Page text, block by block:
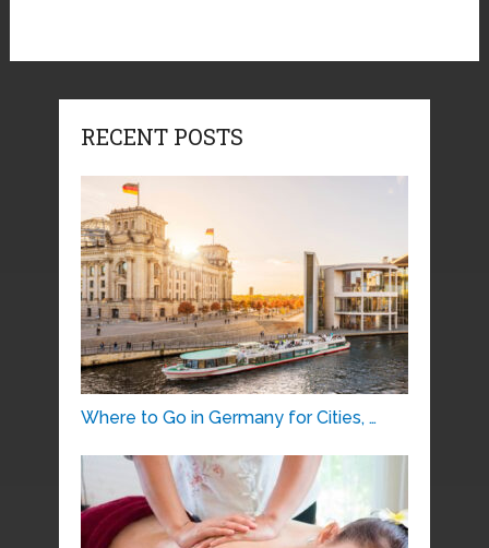
RECENT POSTS
Where to Go in Germany for Cities, …